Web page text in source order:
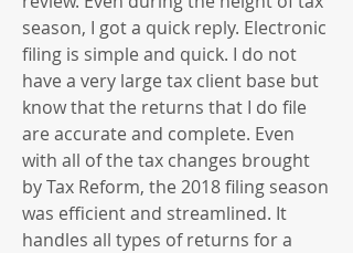
season, I got a quick reply. Electronic
filing is simple and quick. I do not
have a very large tax client base but
know that the returns that I do file
are accurate and complete. Even
with all of the tax changes brought
by Tax Reform, the 2018 filing season
was efficient and streamlined. It
handles all types of returns for a